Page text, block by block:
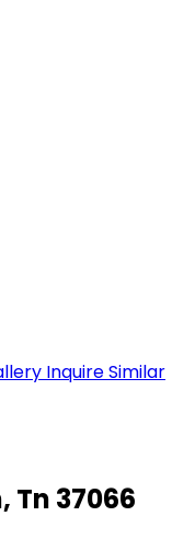
InquireSimilar
Tn 37066